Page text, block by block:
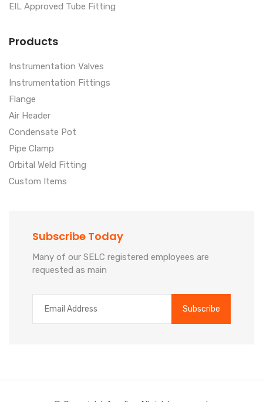
EIL Approved Tube Fitting
Products
Instrumentation Valves
Instrumentation Fittings
Flange
Air Header
Condensate Pot
Pipe Clamp
Orbital Weld Fitting
Custom Items
Subscribe Today
Many of our SELC registered employees are
requested as main